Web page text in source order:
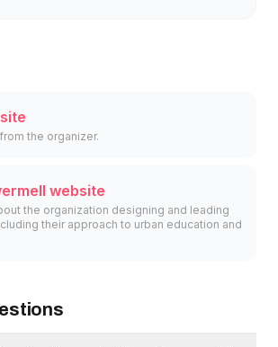
the organizer.
website
the organization designing and leading
their approach to urban education and